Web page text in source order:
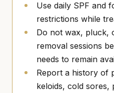
Use daily SPF and
restrictions while
Do not wax, pluck,
removal sessions
needs to remain
Report a history of
keloids, cold sores,